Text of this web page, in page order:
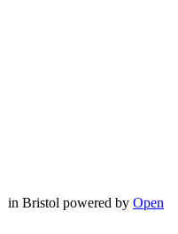
in Bristol powered by Open